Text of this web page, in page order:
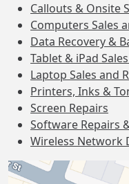
Callouts & Onsite
Computers Sales
Data Recovery &
Tablet & iPad
Laptop Sales and
Printers, Inks &
Screen Repairs
Software Repairs
Wireless Network